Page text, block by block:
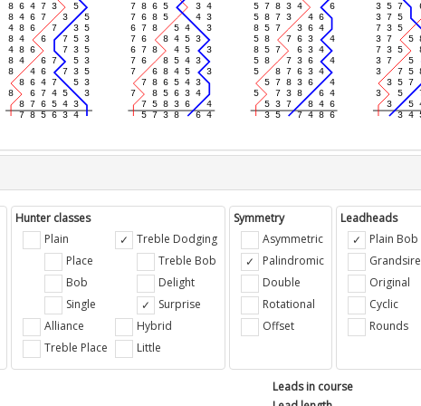
Hunter classes
Plain
Place
Bob
Single
Alliance
Treble Place
Treble Dodging
Treble Bob
Delight
Surprise
Hybrid
Little
Symmetry
Asymmetric
Palindromic
Double
Rotational
Offset
Leadheads
Plain Bob
Grandsire
Original
Cyclic
Rounds
Leads in course